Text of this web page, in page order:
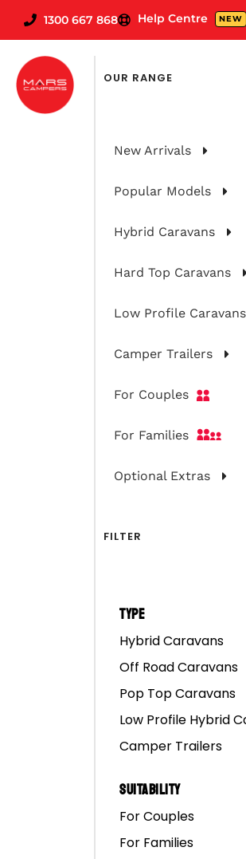
1300 667 868 Help Centre NEW
OUR RANGE
New Arrivals
Popular Models
Hybrid Caravans
Hard Top Caravans
Low Profile Caravans
Camper Trailers
For Couples
For Families
Optional Extras
FILTER
Type
Hybrid Caravans
Off Road Caravans
Pop Top Caravans
Low Profile Hybrid
Camper Trailers
Suitability
For Couples
For Families
With
If
A
We